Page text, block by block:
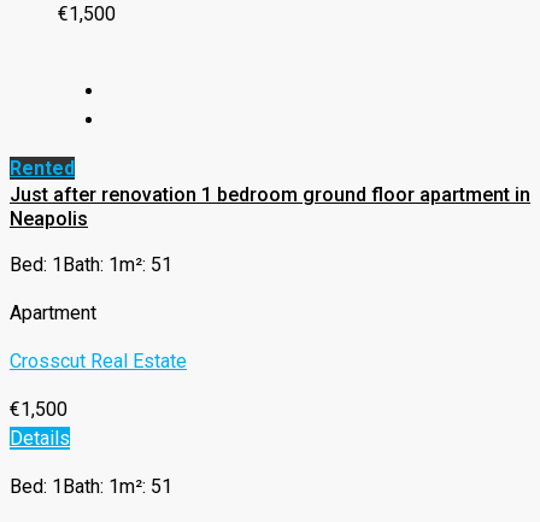
€1,500
Rented
Just after renovation 1 bedroom ground floor apartment in
Neapolis
Bed: 1 Bath: 1m²: 51
Apartment
Crosscut Real Estate
€1,500
Details
Bed: 1 Bath: 1m²: 51